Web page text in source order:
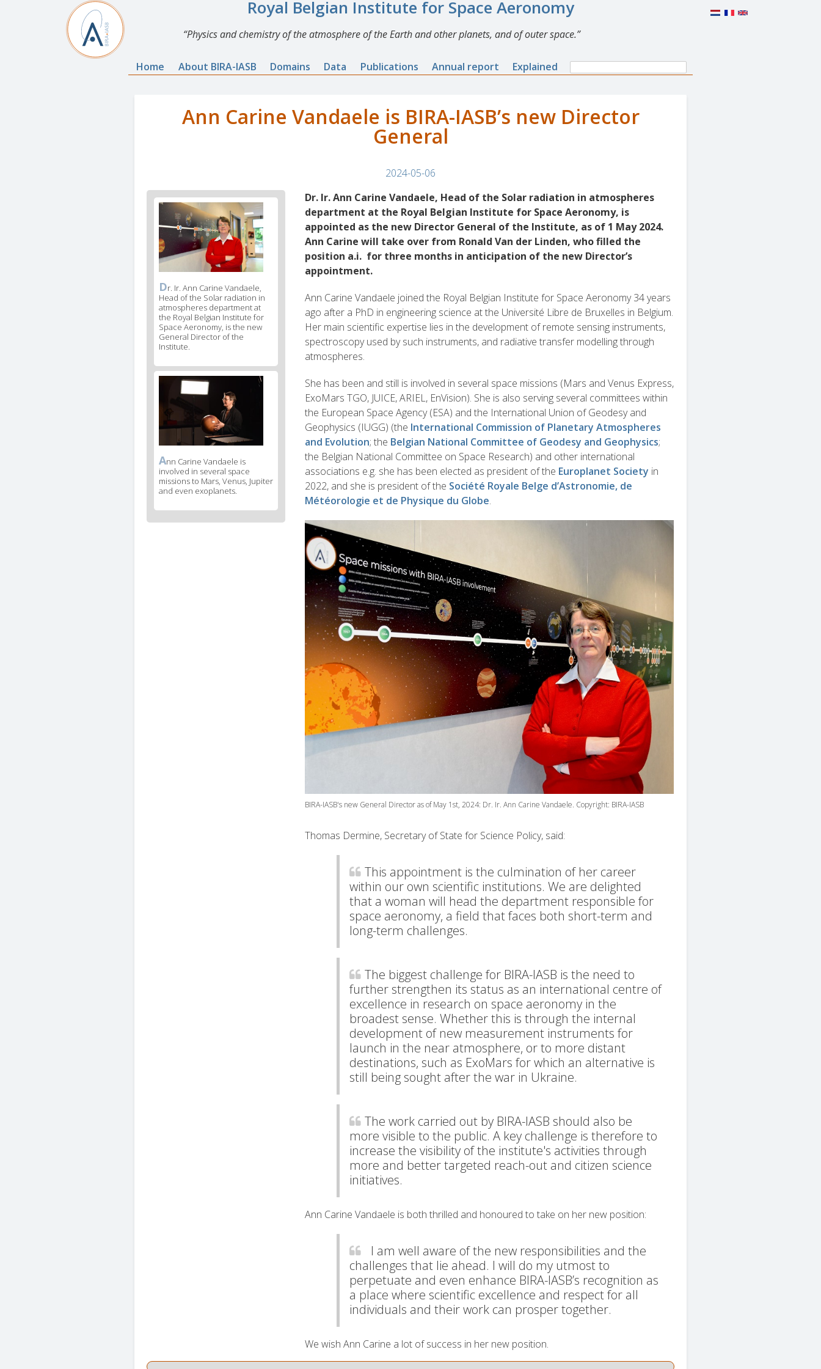
Royal Belgian Institute for Space Aeronomy
Physics and chemistry of the atmosphere of the Earth and other planets, and of outer space.
Home About BIRA-IASB Domains Data Publications Annual report Explained
Search
Search
Ann Carine Vandaele is BIRA-IASB’s new Director
General
2024-05-06
Dr. Ir. Ann Carine Vandaele, Head of the Solar radiation in atmospheres
department at the Royal Belgian Institute for Space Aeronomy, is
appointed as the new Director General of the Institute, as of 1 May 2024.
Ann Carine will take over from Ronald Van der Linden, who filled the
position a.i. for three months in anticipation of the new Director’s
appointment.
Ann Carine Vandaele joined the Royal Belgian Institute for Space Aeronomy 34 years
ago after a PhD in engineering science at the Université Libre de Bruxelles in Belgium.
Her main scientific expertise lies in the development of remote sensing instruments,
spectroscopy used by such instruments, and radiative transfer modelling through
atmospheres.
She has been and still is involved in several space missions (Mars and Venus Express,
ExoMars TGO, JUICE, ARIEL, EnVision). She is also serving several committees within
the European Space Agency (ESA) and the International Union of Geodesy and
Geophysics (IUGG) (the International Commission of Planetary Atmospheres
and Evolution; the Belgian National Committee of Geodesy and Geophysics;
the Belgian National Committee on Space Research) and other international
associations e.g. she has been elected as president of the Europlanet Society in
2022, and she is president of the Société Royale Belge d’Astronomie, de
Météorologie et de Physique du Globe.
BIRA-IASB's new General Director as of May 1st, 2024: Dr. Ir. Ann Carine Vandaele. Copyright: BIRA-IASB
Thomas Dermine, Secretary of State for Science Policy, said:
This appointment is the culmination of her career
within our own scientific institutions. We are delighted
that a woman will head the department responsible for
space aeronomy, a field that faces both short-term and
long-term challenges.
The biggest challenge for BIRA-IASB is the need to
further strengthen its status as an international centre of
excellence in research on space aeronomy in the
broadest sense. Whether this is through the internal
development of new measurement instruments for
launch in the near atmosphere, or to more distant
destinations, such as ExoMars for which an alternative is
still being sought after the war in Ukraine.
The work carried out by BIRA-IASB should also be
more visible to the public. A key challenge is therefore to
increase the visibility of the institute's activities through
more and better targeted reach-out and citizen science
initiatives.
Ann Carine Vandaele is both thrilled and honoured to take on her new position:
I am well aware of the new responsibilities and the
challenges that lie ahead. I will do my utmost to
perpetuate and even enhance BIRA-IASB’s recognition as
a place where scientific excellence and respect for all
individuals and their work can prosper together.
We wish Ann Carine a lot of success in her new position.
News
image
1
News
image
legend
1
Dr. Ir. Ann Carine Vandaele,
Head of the Solar radiation in
atmospheres department at
the Royal Belgian Institute for
Space Aeronomy, is the new
General Director of the
Institute.
News
image
2
News
image
legend
Ann Carine Vandaele is
involved in several space
missions to Mars, Venus, Jupiter
and even exoplanets.